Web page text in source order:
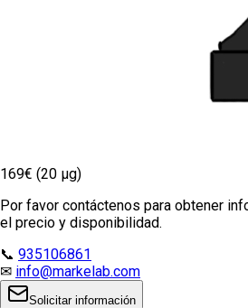
169€ (20 µg)
Por favor contáctenos para obtener
el precio y disponibilidad.
📞 935106861
✉ info@markelab.com
Solicitar información